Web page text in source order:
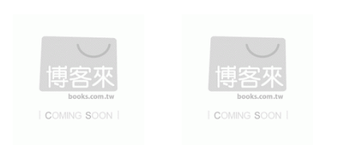
Harrington(11)
Helen (EDT)(11)
warner music(3)